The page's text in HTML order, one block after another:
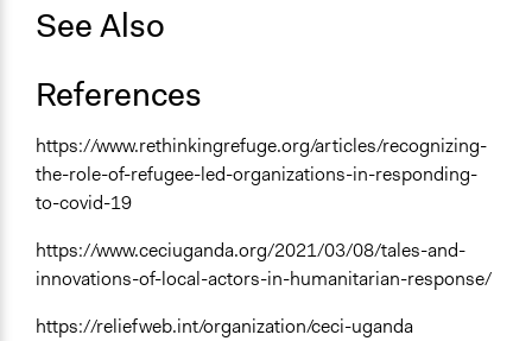
See Also
References
https://www.rethinkingrefuge.org/articles/recognizing-
the-role-of-refugee-led-organizations-in-responding-
to-covid-19
https://www.ceciuganda.org/2021/03/08/tales-and-
innovations-of-local-actors-in-humanitarian-response/
https://reliefweb.int/organization/ceci-uganda